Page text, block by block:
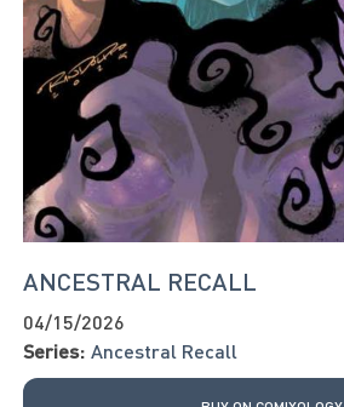
ANCESTRAL RECALL
04/15/2026
Series: Ancestral Recall